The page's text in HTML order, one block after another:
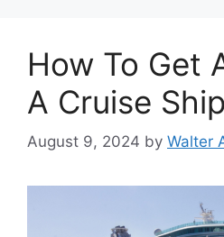
How To Get
A Cruise Ship
August 9, 2024 by Walter